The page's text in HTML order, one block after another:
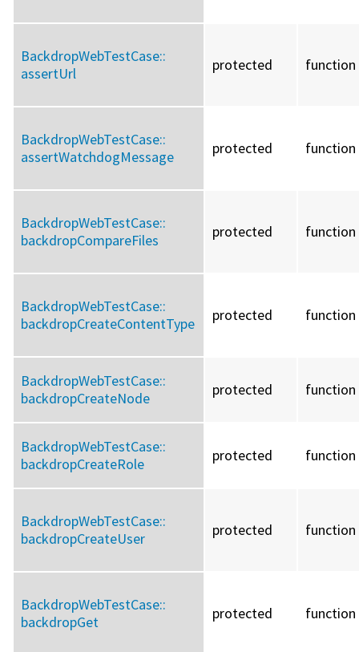
BackdropWebTestCase::
assertUrl
protected function
BackdropWebTestCase::
assertWatchdogMessage
protected function
BackdropWebTestCase::
backdropCompareFiles
protected function
BackdropWebTestCase::
backdropCreateContentType
protected function
BackdropWebTestCase::
backdropCreateNode
protected function
BackdropWebTestCase::
backdropCreateRole
protected function
BackdropWebTestCase::
backdropCreateUser
protected function
BackdropWebTestCase::
backdropGet
protected function